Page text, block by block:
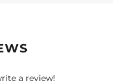
a review!